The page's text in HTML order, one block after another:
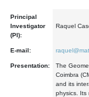
Principal
Investigator
(PI):
Raquel
E-mail:
Presentation:
The
Coimbra
and its
physics. Its